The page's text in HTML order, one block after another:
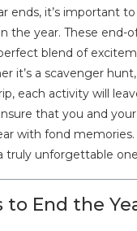
ends, it’s important
the year. These end-
blend of
it’s a scavenger
each activity will
that you and
with fond memories.
truly unforgettable
to End the